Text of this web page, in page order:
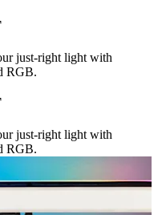
just-right light with
RGB.
just-right light with
RGB.